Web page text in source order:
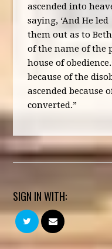
ascended into
saying, ‘And He led
them out as to
of the name of the
house of
because of the
ascended because
converted.”
SIGN IN WITH: